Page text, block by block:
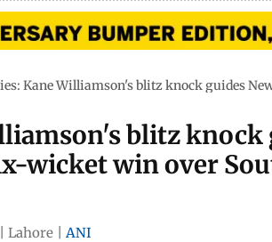
Kane Williamson's blitz knock guides
blitz knock
wicket win over
Lahore
ANI